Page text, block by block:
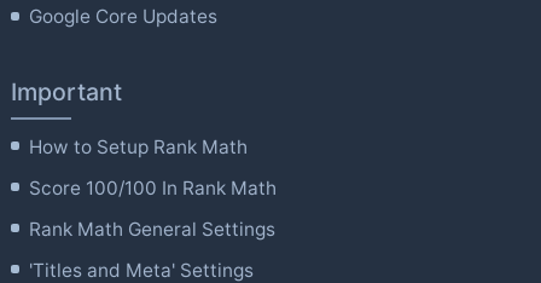
Google Core Updates
Important
How to Setup Rank Math
Score 100/100 In Rank Math
Rank Math General Settings
'Titles and Meta' Settings